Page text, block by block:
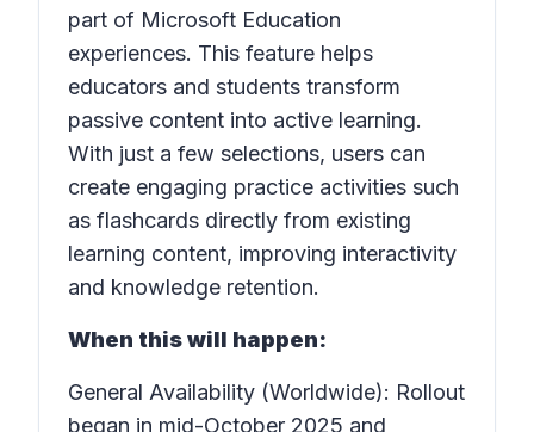
part of Microsoft Education
experiences. This feature helps
educators and students transform
passive content into active learning.
With just a few selections, users can
create engaging practice activities such
as flashcards directly from existing
learning content, improving interactivity
and knowledge retention.
When this will happen:
General Availability (Worldwide): Rollout
began in mid-October 2025 and